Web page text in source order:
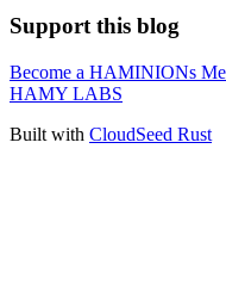
Support this blog
Become a HAMINIONs
HAMY LABS
Built with CloudSeed Rust